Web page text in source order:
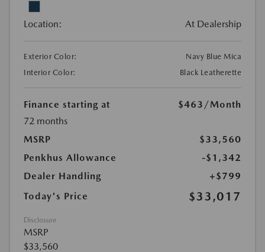
Location: At Dealership
Exterior Color:
Navy Blue Mica
Interior Color:
Black Leatherette
Finance starting at $463 /Month
72 months
MSRP
$33,560
Penkhus Allowance
-$1,342
Dealer Handling
+$799
Today's Price
$33,017
Disclosure
MSRP
$33,560